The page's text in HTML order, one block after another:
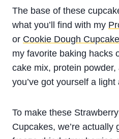
The base of these
what you’ll find with my
or Cookie Dough
my favorite baking hacks
cake mix, protein
you’ve got yourself a
To make these
Cupcakes, we’re actually